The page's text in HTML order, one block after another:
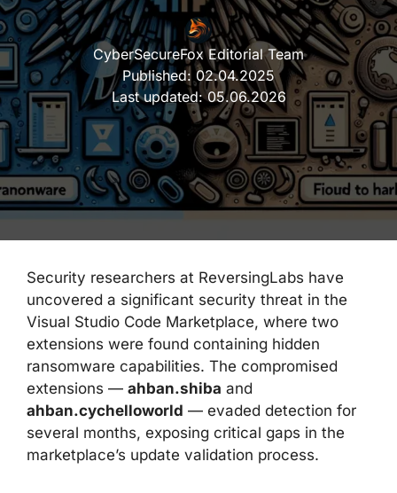
CyberSecureFox Editorial Team
Published: 02.04.2025
Last updated:05.06.2026
Security researchers at ReversingLabs have
uncovered a significant security threat in the
Visual Studio Code Marketplace, where two
extensions were found containing hidden
ransomware capabilities. The compromised
extensions — ahban.shiba and
ahban.cychelloworld — evaded detection for
several months, exposing critical gaps in the
marketplace’s update validation process.